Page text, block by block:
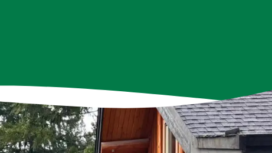
House play integral roles in improving our
to providing support and resources, they are